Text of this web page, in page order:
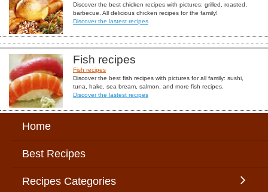
Discover the best chicken recipes with pictures: grilled, roasted,
barbecue. All delicious chicken recipes for the family!
Discover the lastest recipes
Fish recipes
Fish recipes
Discover the best fish recipes with pictures for all family: sushi,
tuna, hake, sea bream, salmon, and more fish recipes.
Discover the lastest recipes
Home
Best Recipes
Recipes Categories